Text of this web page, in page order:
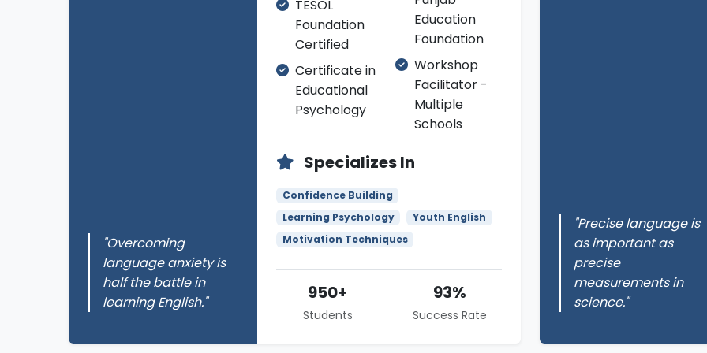
"Overcoming
language anxiety is
half the battle in
learning English."
TESOL
Foundation
Certified
Certificate in
Educational
Psychology
Education
Foundation
Workshop
Facilitator -
Multiple
Schools
Specializes In
Confidence Building
Learning Psychology
Youth English
Motivation Techniques
950+
Students
93%
Success Rate
"Precise language is
as important as
precise
measurements in
science."